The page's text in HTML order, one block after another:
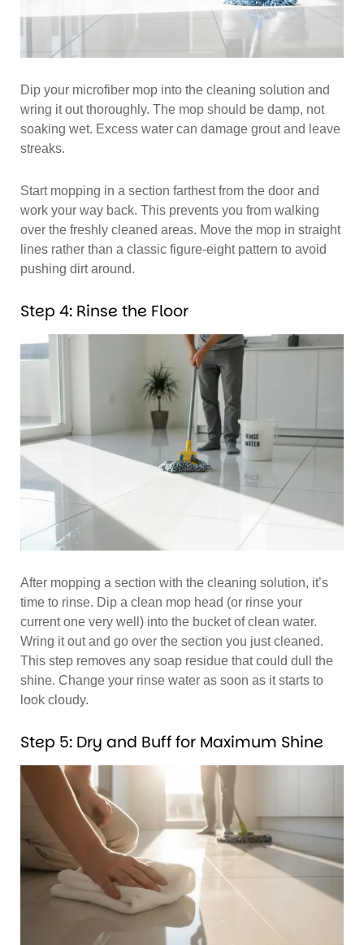
Dip your microfiber mop into the cleaning solution and
wring it out thoroughly. The mop should be damp, not
soaking wet. Excess water can damage grout and leave
streaks.
Start mopping in a section farthest from the door and
work your way back. This prevents you from walking
over the freshly cleaned areas. Move the mop in straight
lines rather than a classic figure-eight pattern to avoid
pushing dirt around.
Step 4: Rinse the Floor
After mopping a section with the cleaning solution, it’s
time to rinse. Dip a clean mop head (or rinse your
current one very well) into the bucket of clean water.
Wring it out and go over the section you just cleaned.
This step removes any soap residue that could dull the
shine. Change your rinse water as soon as it starts to
look cloudy.
Step 5: Dry and Buff for Maximum Shine